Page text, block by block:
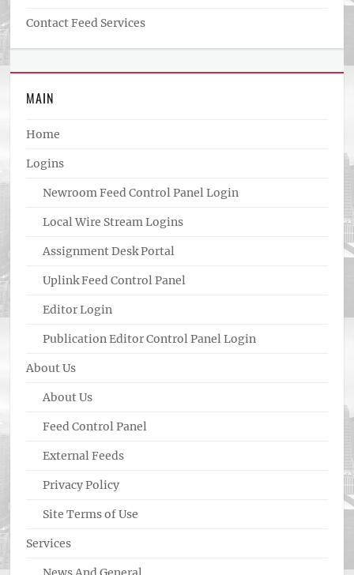
Contact Feed Services
MAIN
Home
Logins
Newroom Feed Control Panel Login
Local Wire Stream Logins
Assignment Desk Portal
Uplink Feed Control Panel
Editor Login
Publication Editor Control Panel Login
About Us
About Us
Feed Control Panel
External Feeds
Privacy Policy
Site Terms of Use
Services